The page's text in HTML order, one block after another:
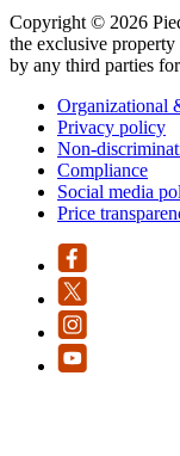
Copyright © 2026
the exclusive
by any third parties
Organizational
Privacy policy
Non-
Compliance
Social media
Price